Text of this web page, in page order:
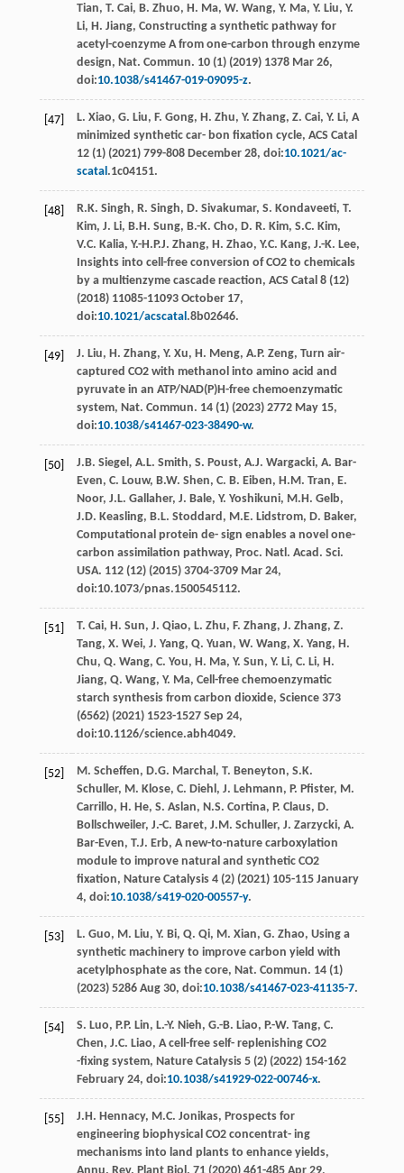
Tian, T. Cai, B. Zhuo, H. Ma, W. Wang, Y. Ma, Y. Liu, Y.
Li, H. Jiang, Constructing a synthetic pathway for
acetyl-coenzyme A from one-carbon through enzyme
design, Nat. Commun. 10(1) (2019) 1378 Mar 26,
doi:10.1038/s41467-019-09095-z.
[47] L. Xiao, G. Liu, F. Gong, H. Zhu, Y. Zhang, Z. Cai, Y. Li, A
minimized synthetic car- bon ﬁxation cycle, ACS Catal
12(1) (2021) 799-808 December 28, doi:10.1021/ac-
scatal .1c04151.
[48] R.K. Singh, R. Singh, D. Sivakumar, S. Kondaveeti, T.
Kim, J. Li, B.H. Sung, B.-K. Cho, D. R. Kim, S.C. Kim,
V.C. Kalia, Y.-H.P.J. Zhang, H. Zhao, Y.C. Kang, J.-K. Lee,
Insights into cell-free conversion of CO2 to chemicals
by a multienzyme cascade reaction, ACS Catal 8(12)
(2018) 11085-11093 October 17,
doi:10.1021/acscatal .8b02646.
[49] J. Liu, H. Zhang, Y. Xu, H. Meng, A.P. Zeng, Turn air-
captured CO2 with methanol into amino acid and
pyruvate in an ATP/NAD(P)H-free chemoenzymatic
system, Nat. Commun. 14(1) (2023) 2772 May 15,
doi:10.1038/s41467-023-38490-w.
[50] J.B. Siegel , A.L. Smith, S. Poust, A.J. Wargacki, A. Bar-
Even, C. Louw, B.W. Shen, C. B. Eiben, H.M. Tran, E.
Noor, J.L. Gallaher, J. Bale, Y. Yoshikuni, M.H. Gelb,
J.D. Keasling, B.L. Stoddard , M.E. Lidstrom, D. Baker,
Computational protein de- sign enables a novel one-
carbon assimilation pathway, Proc. Natl. Acad. Sci.
USA. 112(12) (2015) 3704-3709 Mar 24,
doi:10.1073/pnas.1500545112.
[51] T. Cai, H. Sun, J. Qiao, L. Zhu, F. Zhang, J. Zhang, Z.
Tang, X. Wei, J. Yang, Q. Yuan, W. Wang, X. Yang, H.
Chu, Q. Wang, C. You, H. Ma, Y. Sun, Y. Li, C. Li, H.
Jiang, Q. Wang, Y. Ma, Cell-free chemoenzymatic
starch synthesis from carbon dioxide, Science 373
(6562) (2021) 1523-1527 Sep 24,
doi:10.1126/science.abh4049.
[52] M. Scheﬀen, D.G. Marchal , T. Beneyton, S.K.
Schuller, M. Klose, C. Diehl , J. Lehmann, P. Pﬁster, M.
Carrillo, H. He, S. Aslan, N.S. Cortina, P. Claus, D.
Bollschweiler, J.-C. Baret, J.M. Schuller, J. Zarzycki, A.
Bar-Even, T.J. Erb, A new-to-nature carboxylation
module to improve natural and synthetic CO2
ﬁxation, Nature Catalysis 4(2) (2021) 105-115 January
4, doi:10.1038/s419-020-00557-y.
[53] L. Guo, M. Liu, Y. Bi, Q. Qi, M. Xian, G. Zhao, Using a
synthetic machinery to improve carbon yield with
acetylphosphate as the core, Nat. Commun. 14(1)
(2023) 5286 Aug 30, doi:10.1038/s41467-023-41135-7.
[54] S. Luo, P.P. Lin, L.-Y. Nieh, G.-B. Liao, P.-W. Tang, C.
Chen, J.C. Liao, A cell-free self- replenishing CO2
-ﬁxing system, Nature Catalysis 5(2) (2022) 154-162
February 24, doi:10.1038/s41929-022-00746-x.
[55] J.H. Hennacy, M.C. Jonikas, Prospects for
engineering biophysical CO2 concentrat- ing
mechanisms into land plants to enhance yields,